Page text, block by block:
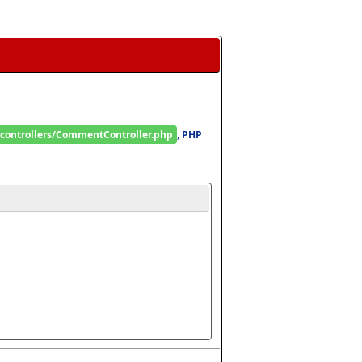
CommentController.php , PHP